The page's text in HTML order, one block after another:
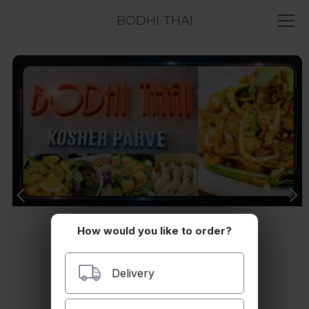
BODHI THAI
How would you like to order?
Delivery